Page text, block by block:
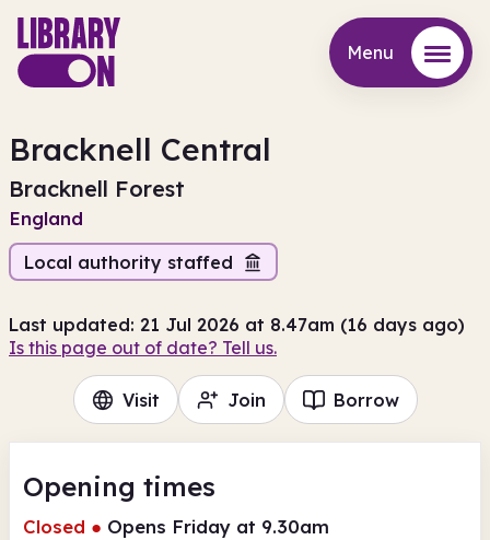
Menu
Bracknell Central
Bracknell Forest
England
Local authority staffed
Last updated: 21 Jul 2026 at 8.47am (16 days ago)
Is this page out of date? Tell us.
Visit Join Borrow
Opening times
Closed ● Opens Friday at 9.30am